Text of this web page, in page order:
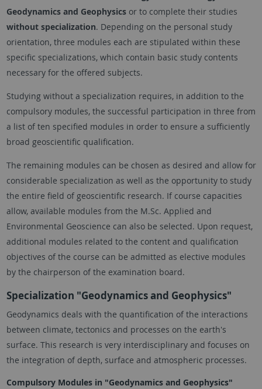
Geodynamics and Geophysicsor to complete their studies
without specialization. Depending on the personal study
orientation, three modules each are stipulated within these
specific specializations, which contain basic study contents
necessary for the offered subjects.
Studying without a specialization requires, in addition to the
compulsory modules, the successful participation in three from
a list of ten specified modules in order to ensure a sufficiently
broad geoscientific qualification.
The remaining modules can be chosen as desired and allow for
considerable specialization as well as the opportunity to study
the entire field of geoscientific research. If course capacities
allow, available modules from the M.Sc. Applied and
Environmental Geoscience can also be selected. Upon request,
additional modules related to the content and qualification
objectives of the course can be admitted as elective modules
by the chairperson of the examination board.
Specialization "Geodynamics and Geophysics"
Geodynamics deals with the quantification of the interactions
between climate, tectonics and processes on the earth's
surface. This research is very interdisciplinary and focuses on
the integration of depth, surface and atmospheric processes.
Compulsory Modules in "Geodynamics and Geophysics"